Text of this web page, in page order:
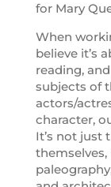
for Mary
When
believe it’s
reading,
subjects of
actors/
character,
It’s not just
themselves,